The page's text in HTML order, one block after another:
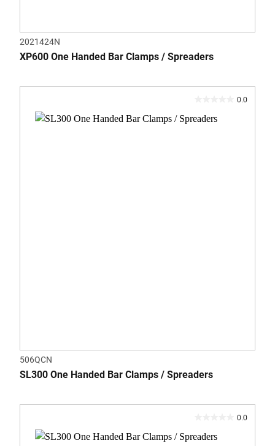
2021424N
XP600 One Handed Bar Clamps / Spreaders
0.0
out
506QCN
SL300 One Handed Bar Clamps / Spreaders
0.0
out